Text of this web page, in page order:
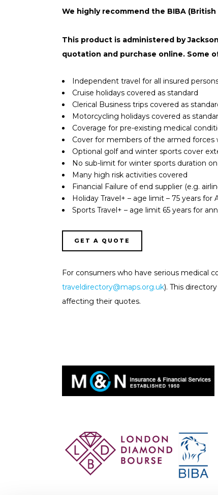
We highly recommend the BIBA
This product is administered by
quotation and purchase online. Some
Independent travel for all insured
Cruise holidays covered as standard
Clerical Business trips covered as
Motorcycling holidays covered as
Coverage for pre-existing medical
Cover for members of the armed forces
Optional golf and winter sports cover
No sub-limit for winter sports duration
Many high risk activities covered
Financial Failure of end supplier (e.g.
Holiday Travel+ – age limit – 75 years
Sports Travel+ – age limit 65 years for
GET A QUOTE
For consumers who have serious medical
traveldirectory@maps.org.uk). This
affecting their quotes.